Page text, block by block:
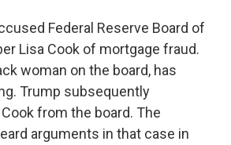
Federal Reserve Board of
Lisa Cook of mortgage fraud.
woman on the board, has
Trump subsequently
from the board. The
arguments in that case in